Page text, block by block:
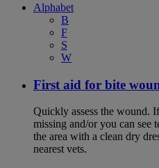
Alphabet
B
F
S
W
First aid for bite
Quickly assess the wound.
missing and/or you can see
the area with a clean dry
nearest vets.